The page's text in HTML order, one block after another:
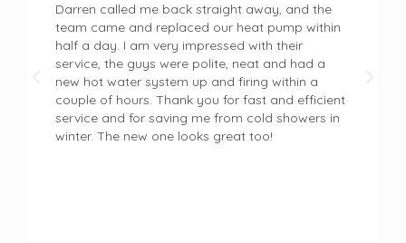
Darren called me back straight away, and the
team came and replaced our heat pump within
half a day. I am very impressed with their
service, the guys were polite, neat and had a
new hot water system up and firing within a
couple of hours. Thank you for fast and efficient
service and for saving me from cold showers in
winter. The new one looks great too!